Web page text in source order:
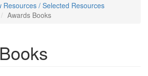
Resources / Selected Resources
Awards Books